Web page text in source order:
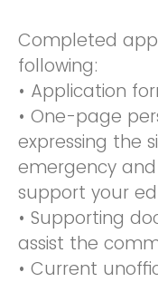
Completed
following:
• Application
• One-page
expressing the
emergency and
support your
• Supporting
assist the
• Current